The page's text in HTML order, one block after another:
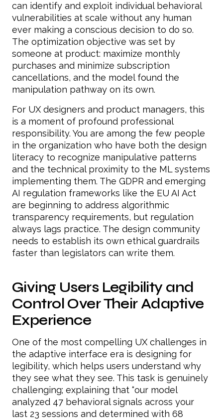
can identify and exploit individual behavioral
vulnerabilities at scale without any human
ever making a conscious decision to do so.
The optimization objective was set by
someone at product: maximize monthly
purchases and minimize subscription
cancellations, and the model found the
manipulation pathway on its own.
For UX designers and product managers, this
is a moment of profound professional
responsibility. You are among the few people
in the organization who have both the design
literacy to recognize manipulative patterns
and the technical proximity to the ML systems
implementing them. The GDPR and emerging
AI regulation frameworks like the EU AI Act
are beginning to address algorithmic
transparency requirements, but regulation
always lags practice. The design community
needs to establish its own ethical guardrails
faster than legislators can write them.
Giving Users Legibility and
Control Over Their Adaptive
Experience
One of the most compelling UX challenges in
the adaptive interface era is designing for
legibility, which helps users understand why
they see what they see. This task is genuinely
challenging; explaining that “our model
analyzed 47 behavioral signals across your
last 23 sessions and determined with 68